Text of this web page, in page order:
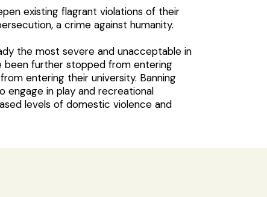
existing flagrant violations of their
a crime against humanity.
the most severe and unacceptable in
been further stopped from entering
entering their university. Banning
engage in play and recreational
levels of domestic violence and